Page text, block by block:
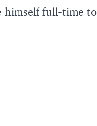
himself full-time to